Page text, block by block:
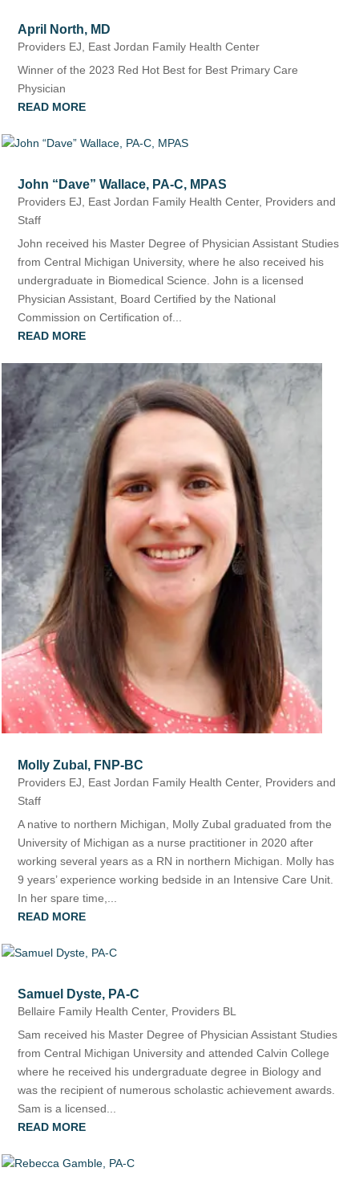
April North, MD
Providers EJ
East Jordan Family Health Center
Winner of the 2023 Red Hot Best for Best Primary Care
Physician
READ MORE
John “Dave” Wallace, PA-C, MPAS
Providers EJ East Jordan Family Health Center, Providers and
Staff
John received his Master Degree of Physician Assistant Studies
from Central Michigan University, where he also received his
undergraduate in Biomedical Science. John is a licensed
Physician Assistant, Board Certified by the National
Commission on Certification of...
READ MORE
Molly Zubal, FNP-BC
Providers EJ East Jordan Family Health Center, Providers and
Staff
A native to northern Michigan, Molly Zubal graduated from the
University of Michigan as a nurse practitioner in 2020 after
working several years as a RN in northern Michigan. Molly has
9 years’ experience working bedside in an Intensive Care Unit.
In her spare time,...
READ MORE
Samuel Dyste, PA-C
Bellaire Family Health Center, Providers BL
Sam received his Master Degree of Physician Assistant Studies
from Central Michigan University and attended Calvin College
where he received his undergraduate degree in Biology and
was the recipient of numerous scholastic achievement awards.
Sam is a licensed...
READ MORE